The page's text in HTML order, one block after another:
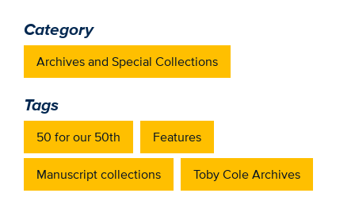
Category
Archives and Special Collections
Tags
50 for our 50th Features
Manuscript collections Toby Cole Archives